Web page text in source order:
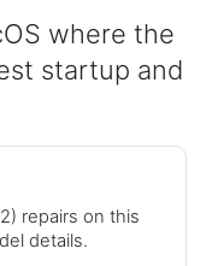
where the
startup and
repairs on this
details.